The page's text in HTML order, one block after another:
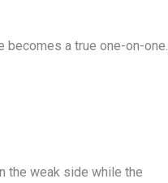
becomes a true one-on-one.
the weak side while the